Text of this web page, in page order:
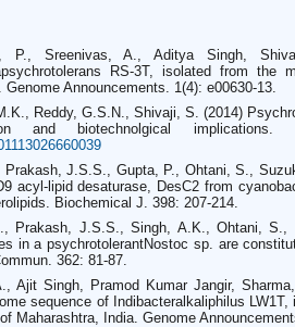
P., Sreenivas, A., Aditya Singh,
RS-3T, isolated from the
Announcements. 1(4): e00630-13.
Reddy, G.S.N., Shivaji, S. (2014)
and biotechnolgical implications.
Prakash, J.S.S., Gupta, P., Ohtani, S.,
acyl-lipid desaturase, DesC2 from
Biochemical J. 398: 207-214.
Prakash, J.S.S., Singh, A.K., Ohtani,
in a psychrotolerantNostoc sp. are
362: 81-87.
Ajit Singh, Pramod Kumar Jangir,
sequence of Indibacteralkaliphilus
Maharashtra, India. Genome